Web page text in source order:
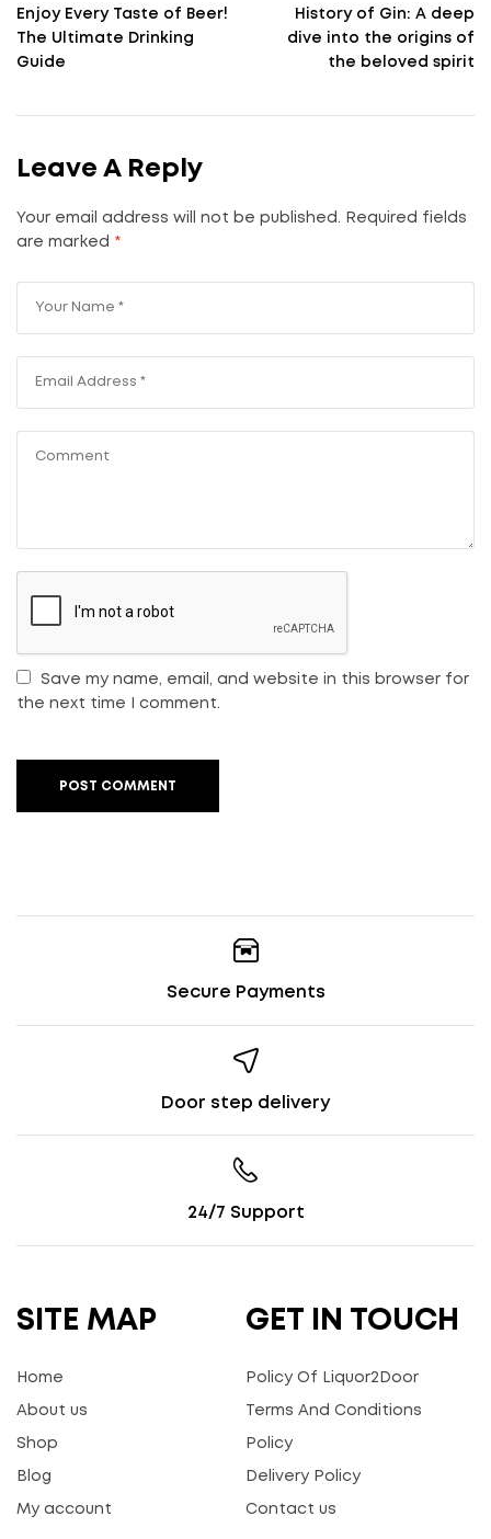
Enjoy Every Taste of Beer!
The Ultimate Drinking
Guide
History of Gin: A deep
dive into the origins of
the beloved spirit
Leave A Reply
Your email address will not be published.
Required fields
are marked *
Save my name, email, and website in this browser for
the next time I comment.
POST COMMENT
Secure Payments
Door step delivery
24/7 Support
SITE MAP
Home
About us
Shop
Blog
My account
GET IN TOUCH
Policy Of Liquor2Door
Terms And Conditions
Policy
Delivery Policy
Contact us